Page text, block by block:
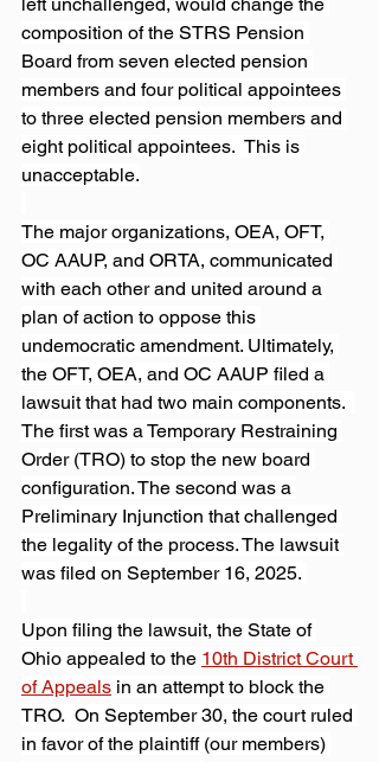
composition of the STRS Pension
Board from seven elected pension
members and four political appointees
to three elected pension members and
eight political appointees.  This is
unacceptable.
The major organizations, OEA, OFT,
OC AAUP, and ORTA, communicated
with each other and united around a
plan of action to oppose this
undemocratic amendment. Ultimately,
the OFT, OEA, and OC AAUP filed a
lawsuit that had two main components.
The first was a Temporary Restraining
Order (TRO) to stop the new board
configuration. The second was a
Preliminary Injunction that challenged
the legality of the process. The lawsuit
was filed on September 16, 2025.
Upon filing the lawsuit, the State of
Ohio appealed to the 10th District Court
of Appeals in an attempt to block the
TRO.  On September 30, the court ruled
in favor of the plaintiff (our members)